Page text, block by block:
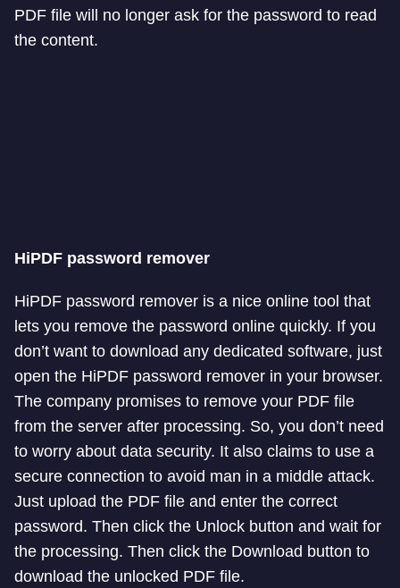
PDF file will no longer ask for the password to read
the content.
HiPDF password remover
HiPDF password remover is a nice online tool that
lets you remove the password online quickly. If you
don’t want to download any dedicated software, just
open the HiPDF password remover in your browser.
The company promises to remove your PDF file
from the server after processing. So, you don’t need
to worry about data security. It also claims to use a
secure connection to avoid man in a middle attack.
Just upload the PDF file and enter the correct
password. Then click the Unlock button and wait for
the processing. Then click the Download button to
download the unlocked PDF file.